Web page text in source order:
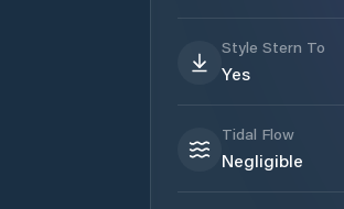
Style Stern To
Yes
Tidal Flow
Negligible